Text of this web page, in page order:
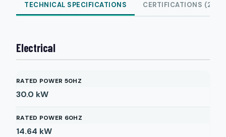
TECHNICAL SPECIFICATIONS CERTIFICATIONS (2)
Electrical
RATED POWER 50HZ
30.0 kW
RATED POWER 60HZ
14.64 kW